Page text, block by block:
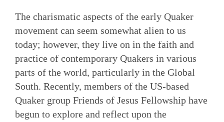
The charismatic aspects of the early Quaker
movement can seem somewhat alien to us
today; however, they live on in the faith and
practice of contemporary Quakers in various
parts of the world, particularly in the Global
South. Recently, members of the US-based
Quaker group Friends of Jesus Fellowship have
begun to explore and reflect upon the